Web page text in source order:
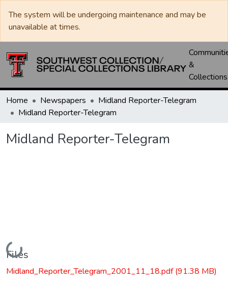
The system will be undergoing maintenance and may be
unavailable at times.
&
Collections
Home Newspapers
Midland Reporter-Telegram
Midland Reporter-Telegram
Midland Reporter-Telegram
Loading...
Files
Midland_Reporter_Telegram_2001_11_18.pdf(91.38 MB)